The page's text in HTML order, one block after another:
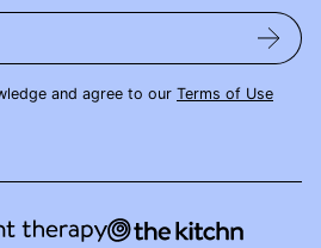
and agree to our Terms of Use